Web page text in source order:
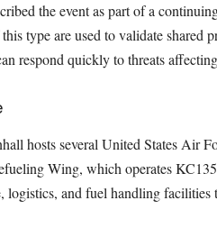
the event as part of a
type are used to validate
respond quickly to threats
hosts several United States Air
Wing, which operates
logistics, and fuel handling